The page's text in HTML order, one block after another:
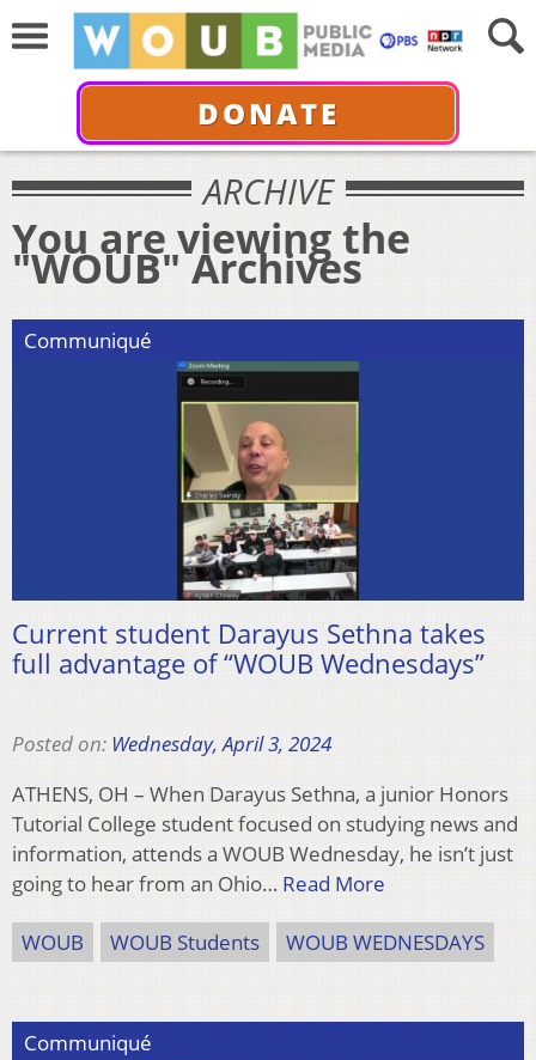
DONATE
ARCHIVE
You are viewing the
"WOUB" Archives
Communiqué
Current student Darayus Sethna takes
full advantage of “WOUB Wednesdays”
Posted on: Wednesday, April 3, 2024
ATHENS, OH – When Darayus Sethna, a junior Honors
Tutorial College student focused on studying news and
information, attends a WOUB Wednesday, he isn’t just
going to hear from an Ohio… Read More
WOUB WOUB Students WOUB WEDNESDAYS
Communiqué